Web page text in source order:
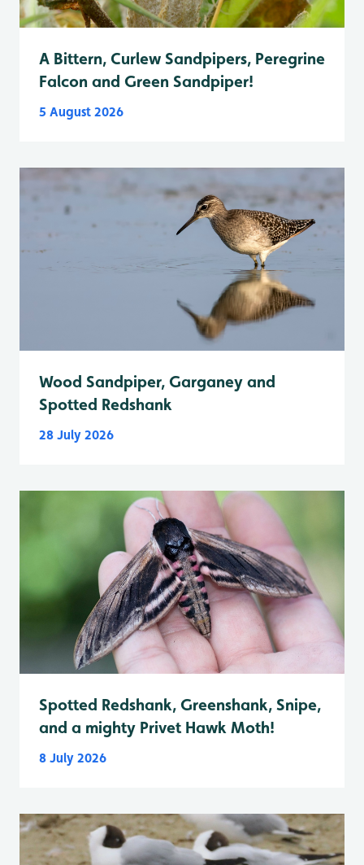
A Bittern, Curlew Sandpipers, Peregrine
Falcon and Green Sandpiper!
5 August 2026
Wood Sandpiper, Garganey and
Spotted Redshank
28 July 2026
Spotted Redshank, Greenshank, Snipe,
and a mighty Privet Hawk Moth!
8 July 2026